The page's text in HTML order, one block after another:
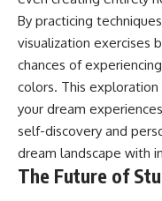
By practicing
visualization exercises
chances of
colors. This
your dream
self-discovery and
dream landscape with
The Future of